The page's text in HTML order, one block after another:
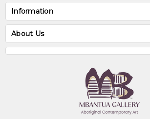
Information
About Us